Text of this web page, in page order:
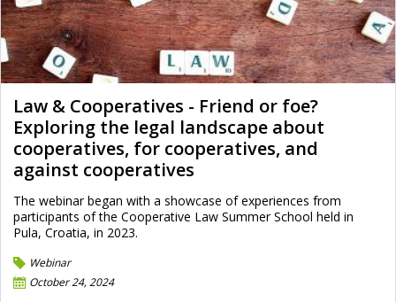
Law & Cooperatives - Friend or foe?
Exploring the legal landscape about
cooperatives, for cooperatives, and
against cooperatives
The webinar began with a showcase of experiences from
participants of the Cooperative Law Summer School held in
Pula, Croatia, in 2023.
Webinar
October 24, 2024